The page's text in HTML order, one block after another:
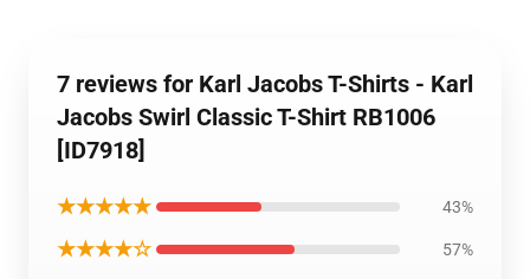
7 reviews for Karl Jacobs T-Shirts - Karl
Jacobs Swirl Classic T-Shirt RB1006
[ID7918]
★★★★★ 43%
★★★★☆ 57%